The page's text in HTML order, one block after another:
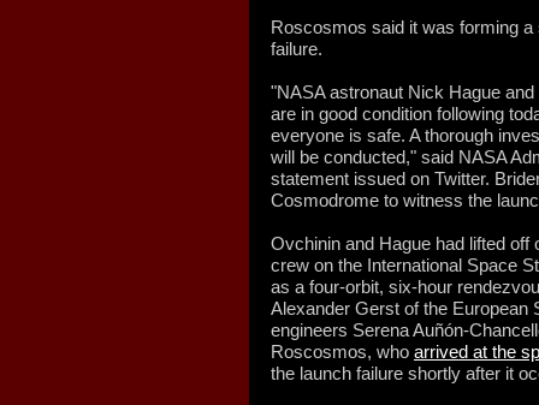
Roscosmos said it was forming
failure.
"NASA astronaut Nick Hague
are in good condition following
everyone is safe. A thorough
will be conducted," said NASA
statement issued on Twitter.
Cosmodrome to witness the
Ovchinin and Hague had lifted off
crew on the International Space
as a four-orbit, six-hour
Alexander Gerst of the European
engineers Serena Auñón-
Roscosmos, who arrived at the
the launch failure shortly after it